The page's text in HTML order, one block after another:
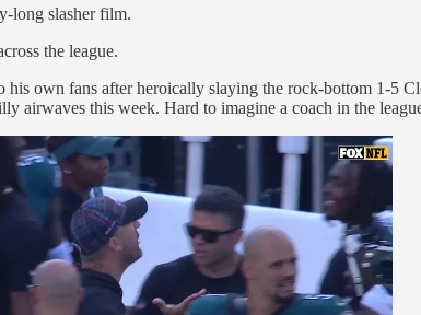
long slasher film.
the league.
his own fans after heroically slaying the rock-bottom 1-5
airwaves this week. Hard to imagine a coach in the